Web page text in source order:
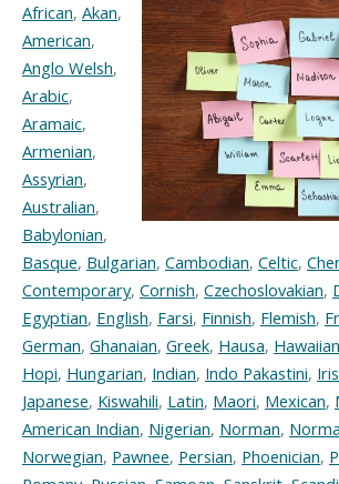
African, Akan,
American,
Anglo Welsh,
Arabic,
Aramaic,
Armenian,
Assyrian,
Australian,
Babylonian,
Basque, Bulgarian, Cambodian, Celtic,
Contemporary, Cornish, Czechoslovakian,
Egyptian, English, Farsi, Finnish, Flemish,
German, Ghanaian, Greek, Hausa, Hawaiian
Hopi, Hungarian, Indian, Indo Pakastini,
Japanese, Kiswahili, Latin, Maori, Mexican,
American Indian, Nigerian, Norman,
Norwegian, Pawnee, Persian, Phoenician,